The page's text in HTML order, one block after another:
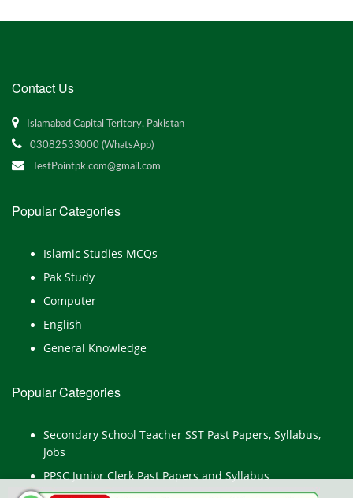
Contact Us
Islamabad Capital Teritory, Pakistan
03082533000 (WhatsApp)
TestPointpk.com@gmail.com
Popular Categories
Islamic Studies MCQs
Pak Study
Computer
English
General Knowledge
Popular Categories
Secondary School Teacher SST Past Papers, Syllabus,
Jobs
PPSC Junior Clerk Past Papers and Syllabus